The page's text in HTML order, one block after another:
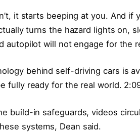
it starts beeping at you. And
turns the hazard lights on,
autopilot will not engage for the
behind self-driving cars is
fully ready for the real world.
build-in safeguards, videos
systems, Dean said.